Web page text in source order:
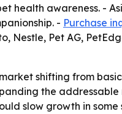
health awareness. -
- Purchase
Nestle, Pet AG,
shifting from
the
slow growth in